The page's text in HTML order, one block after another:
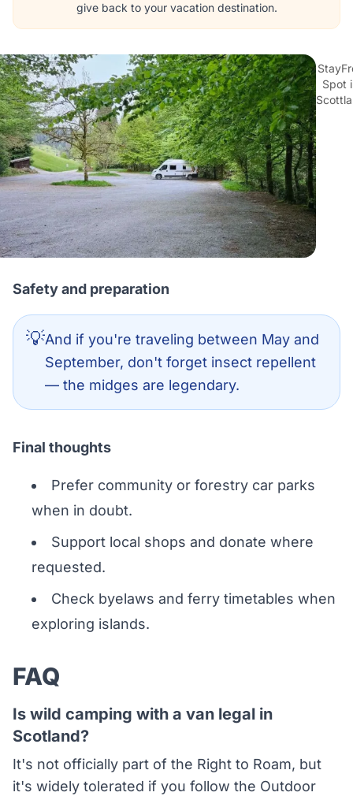
give back to your vacation destination.
Spot
Safety and preparation
💡And if you're traveling between May and
September, don't forget insect repellent
— the midges are legendary.
Final thoughts
Prefer community or forestry car parks
when in doubt.
Support local shops and donate where
requested.
Check byelaws and ferry timetables when
exploring islands.
FAQ
Is wild camping with a van legal in
Scotland?
It's not officially part of the Right to Roam, but
it's widely tolerated if you follow the Outdoor